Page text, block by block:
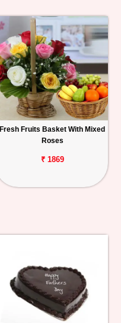
Fresh Fruits Basket With Mixed
Roses
₹ 1869